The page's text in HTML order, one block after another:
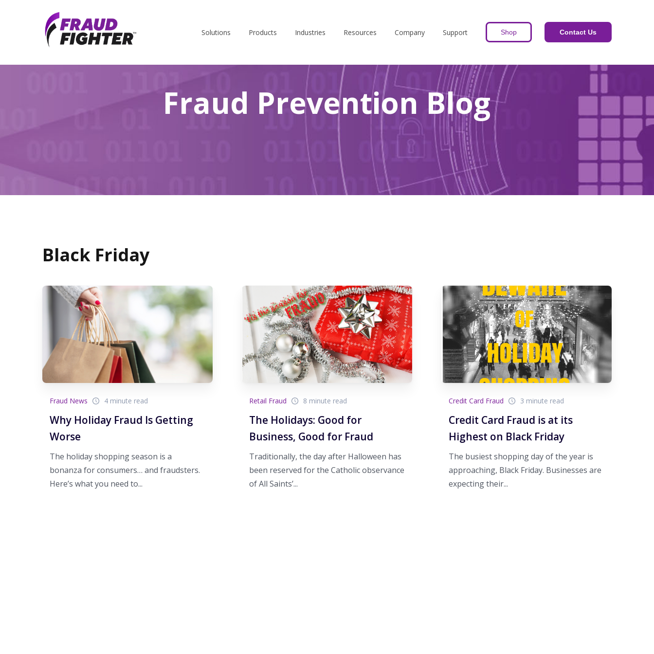
Solutions Products Industries Resources Company Support Shop Contact Us
Fraud Prevention Blog
Black Friday
Fraud News 4 minute read
Why Holiday Fraud Is Getting
Worse
The holiday shopping season is a
bonanza for consumers… and fraudsters.
Here’s what you need to...
Retail Fraud 8 minute read
The Holidays: Good for
Business, Good for Fraud
Traditionally, the day after Halloween has
been reserved for the Catholic observance
of All Saints’...
Credit Card Fraud 3 minute read
Credit Card Fraud is at its
Highest on Black Friday
The busiest shopping day of the year is
approaching, Black Friday. Businesses are
expecting their...